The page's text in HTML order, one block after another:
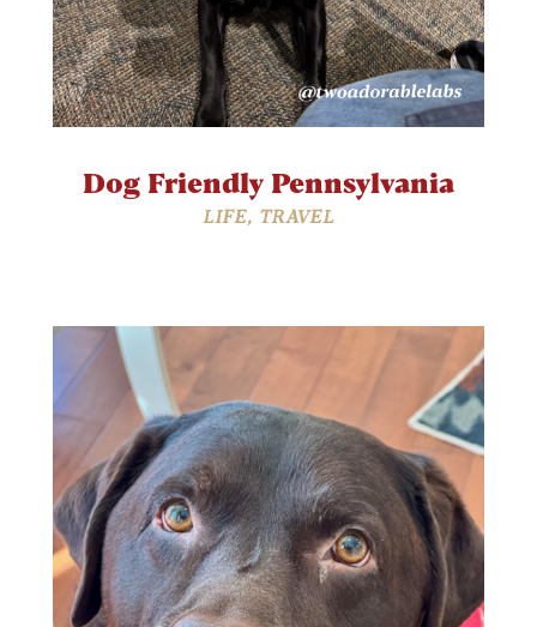
Dog Friendly Pennsylvania
LIFE, TRAVEL